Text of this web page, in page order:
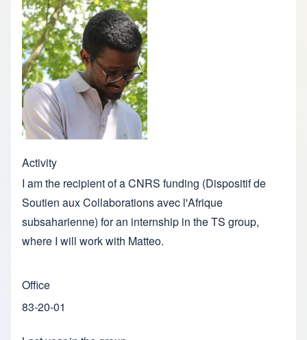
Activity
I am the recipient of a CNRS funding (Dispositif de
Soutien aux Collaborations avec l'Afrique
subsaharienne) for an internship in the TS group,
where I will work with Matteo.
Office
83-20-01